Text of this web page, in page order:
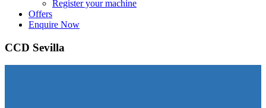
Register your machine
Offers
Enquire Now
CCD Sevilla